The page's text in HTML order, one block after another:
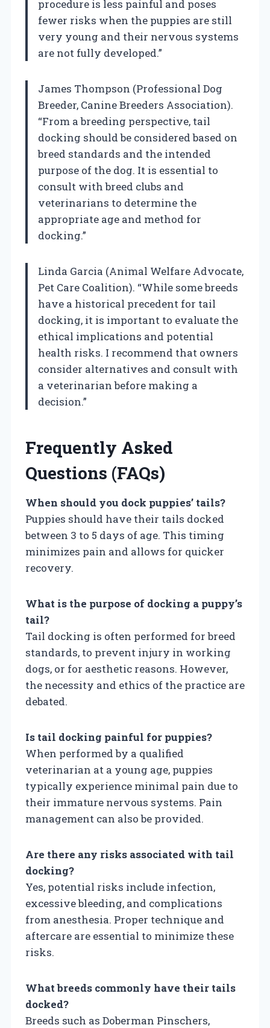
procedure is less painful and poses
fewer risks when the puppies are still
very young and their nervous systems
are not fully developed.”
James Thompson (Professional Dog
Breeder, Canine Breeders Association).
“From a breeding perspective, tail
docking should be considered based on
breed standards and the intended
purpose of the dog. It is essential to
consult with breed clubs and
veterinarians to determine the
appropriate age and method for
docking.”
Linda Garcia (Animal Welfare Advocate,
Pet Care Coalition). “While some breeds
have a historical precedent for tail
docking, it is important to evaluate the
ethical implications and potential
health risks. I recommend that owners
consider alternatives and consult with
a veterinarian before making a
decision.”
Frequently Asked
Questions (FAQs)
When should you dock puppies’ tails?
Puppies should have their tails docked
between 3 to 5 days of age. This timing
minimizes pain and allows for quicker
recovery.
What is the purpose of docking a puppy’s
tail?
Tail docking is often performed for breed
standards, to prevent injury in working
dogs, or for aesthetic reasons. However,
the necessity and ethics of the practice are
debated.
Is tail docking painful for puppies?
When performed by a qualified
veterinarian at a young age, puppies
typically experience minimal pain due to
their immature nervous systems. Pain
management can also be provided.
Are there any risks associated with tail
docking?
Yes, potential risks include infection,
excessive bleeding, and complications
from anesthesia. Proper technique and
aftercare are essential to minimize these
risks.
What breeds commonly have their tails
docked?
Breeds such as Doberman Pinschers,